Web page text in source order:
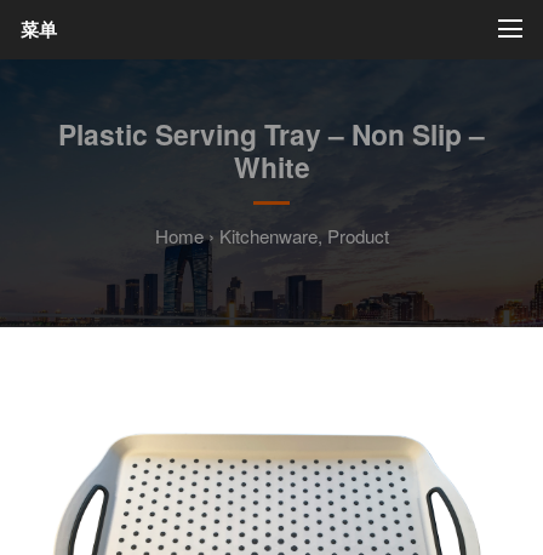
菜单
Plastic Serving Tray – Non Slip –
White
Home› Kitchenware, Product